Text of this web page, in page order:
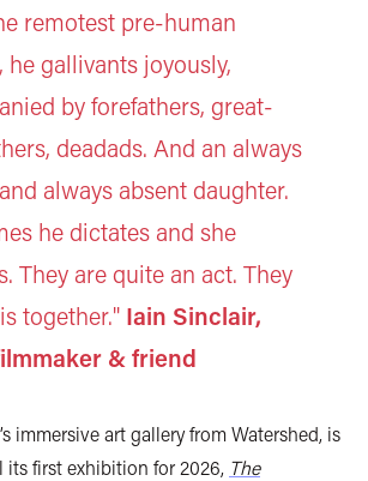
remotest pre-human
he gallivants joyously,
by forefathers, great-
deadads. And an always
always absent daughter.
he dictates and she
They are quite an act. They
together." Iain Sinclair,
& friend
immersive art gallery from Watershed, is
first exhibition for 2026, The